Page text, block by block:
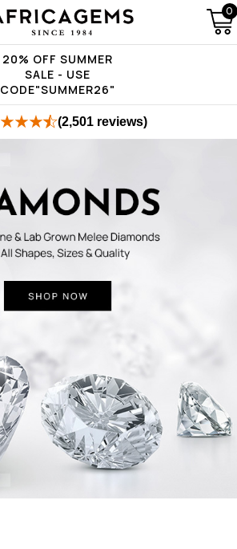
20% OFF SUMMER
SALE - USE
CODE"SUMMER26"
0
(2,501 reviews)